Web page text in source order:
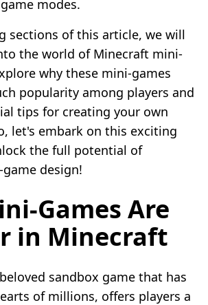
modes.
sections of this article, we will
the world of Minecraft mini-
why these mini-games
popularity among players and
tips for creating your own
let's embark on this exciting
the full potential of
design!
Games Are
in Minecraft
sandbox game that has
of millions, offers players a